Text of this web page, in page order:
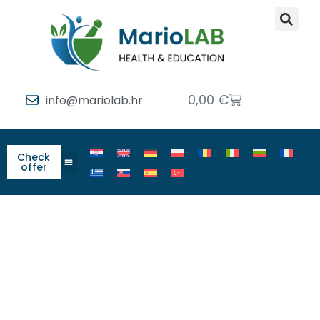
info@mariolab.hr 0,00 €
Check
offer